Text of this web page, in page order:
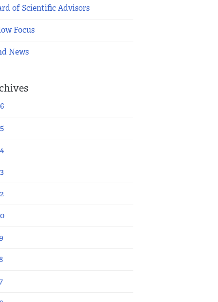
of Scientific Advisors
Focus
News